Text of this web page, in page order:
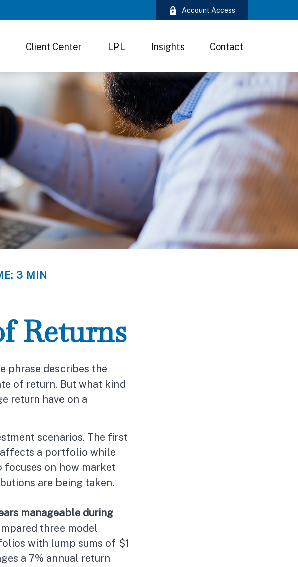
Account Access
Client Center LPL Insights Contact
3 MIN
Returns
phrase describes the
of return. But what kind
return have on a
scenarios. The first
a portfolio while
focuses on how market
are being taken.
manageable during
three model
with lump sums of $1
a 7% annual return